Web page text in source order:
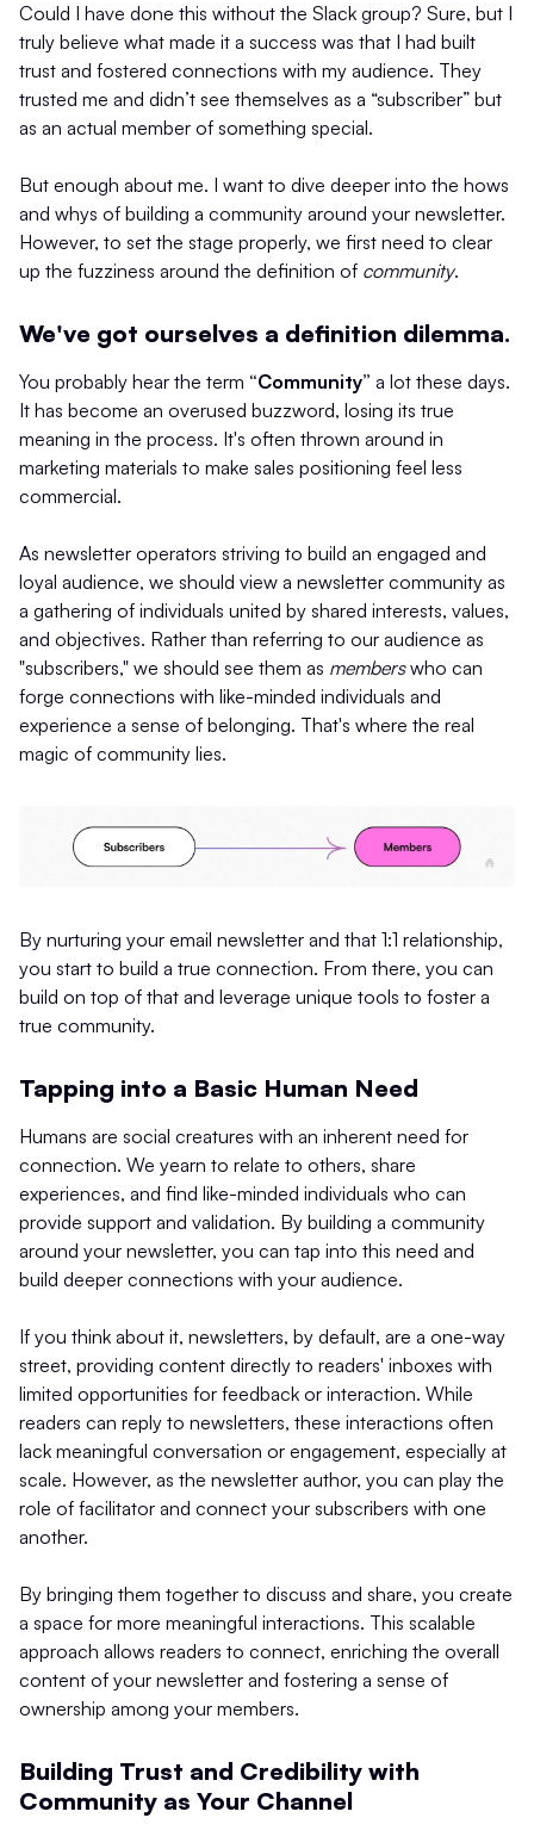
Could I have done this without the Slack group? Sure, but I
truly believe what made it a success was that I had built
trust and fostered connections with my audience. They
trusted me and didn’t see themselves as a “subscriber” but
as an actual member of something special.
But enough about me. I want to dive deeper into the hows
and whys of building a community around your newsletter.
However, to set the stage properly, we first need to clear
up the fuzziness around the definition of community.
We've got ourselves a definition dilemma.
You probably hear the term “Community” a lot these days.
It has become an overused buzzword, losing its true
meaning in the process. It's often thrown around in
marketing materials to make sales positioning feel less
commercial.
As newsletter operators striving to build an engaged and
loyal audience, we should view a newsletter community as
a gathering of individuals united by shared interests, values,
and objectives. Rather than referring to our audience as
"subscribers," we should see them as memberswho can
forge connections with like-minded individuals and
experience a sense of belonging. That's where the real
magic of community lies.
By nurturing your email newsletter and that 1:1 relationship,
you start to build a true connection. From there, you can
build on top of that and leverage unique tools to foster a
true community.
Tapping into a Basic Human Need
Humans are social creatures with an inherent need for
connection. We yearn to relate to others, share
experiences, and find like-minded individuals who can
provide support and validation. By building a community
around your newsletter, you can tap into this need and
build deeper connections with your audience.
If you think about it, newsletters, by default, are a one-way
street, providing content directly to readers' inboxes with
limited opportunities for feedback or interaction. While
readers can reply to newsletters, these interactions often
lack meaningful conversation or engagement, especially at
scale. However, as the newsletter author, you can play the
role of facilitator and connect your subscribers with one
another.
By bringing them together to discuss and share, you create
a space for more meaningful interactions. This scalable
approach allows readers to connect, enriching the overall
content of your newsletter and fostering a sense of
ownership among your members.
Building Trust and Credibility with
Community as Your Channel